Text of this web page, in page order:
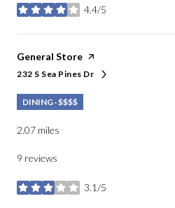
4.4/5
stars
Visit the
General Store page on Yelp
Search
232 S Sea Pines Dron Google Maps
DINING · $$$$
2.07 miles
9 reviews
3.1/5
stars